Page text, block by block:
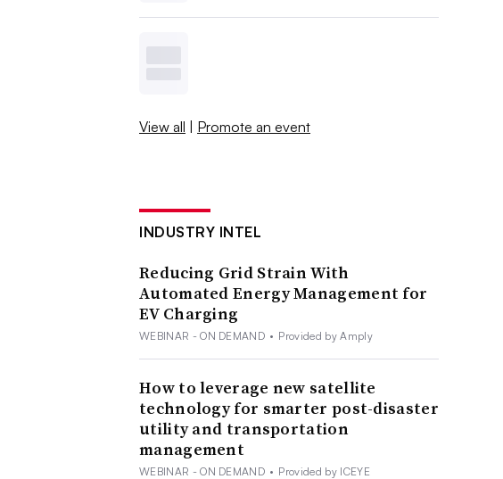
View all | Promote an event
INDUSTRY INTEL
Reducing Grid Strain With
Automated Energy Management for
EV Charging
WEBINAR - ON DEMAND • Provided by Amply
How to leverage new satellite
technology for smarter post-disaster
utility and transportation
management
WEBINAR - ON DEMAND • Provided by ICEYE